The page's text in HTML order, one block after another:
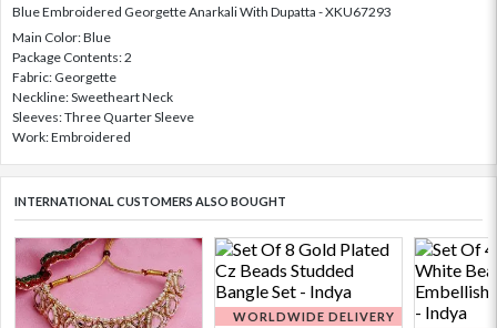
Blue Embroidered Georgette Anarkali With Dupatta - XKU67293
Main Color: Blue
Package Contents: 2
Fabric: Georgette
Neckline: Sweetheart Neck
Sleeves: Three Quarter Sleeve
Work: Embroidered
INTERNATIONAL CUSTOMERS ALSO BOUGHT
WORLDWIDE DELIVERY